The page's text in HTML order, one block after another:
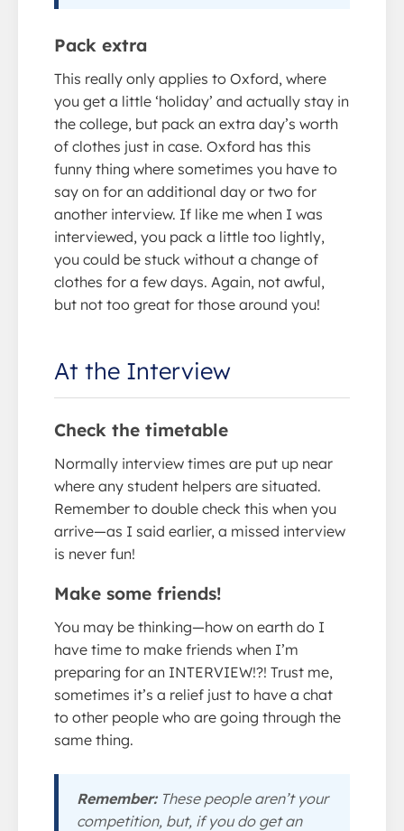
Pack extra
This really only applies to Oxford, where
you get a little ‘holiday’ and actually stay in
the college, but pack an extra day’s worth
of clothes just in case. Oxford has this
funny thing where sometimes you have to
say on for an additional day or two for
another interview. If like me when I was
interviewed, you pack a little too lightly,
you could be stuck without a change of
clothes for a few days. Again, not awful,
but not too great for those around you!
At the Interview
Check the timetable
Normally interview times are put up near
where any student helpers are situated.
Remember to double check this when you
arrive—as I said earlier, a missed interview
is never fun!
Make some friends!
You may be thinking—how on earth do I
have time to make friends when I’m
preparing for an INTERVIEW!?! Trust me,
sometimes it’s a relief just to have a chat
to other people who are going through the
same thing.
Remember:These people aren’t your
competition, but, if you do get an